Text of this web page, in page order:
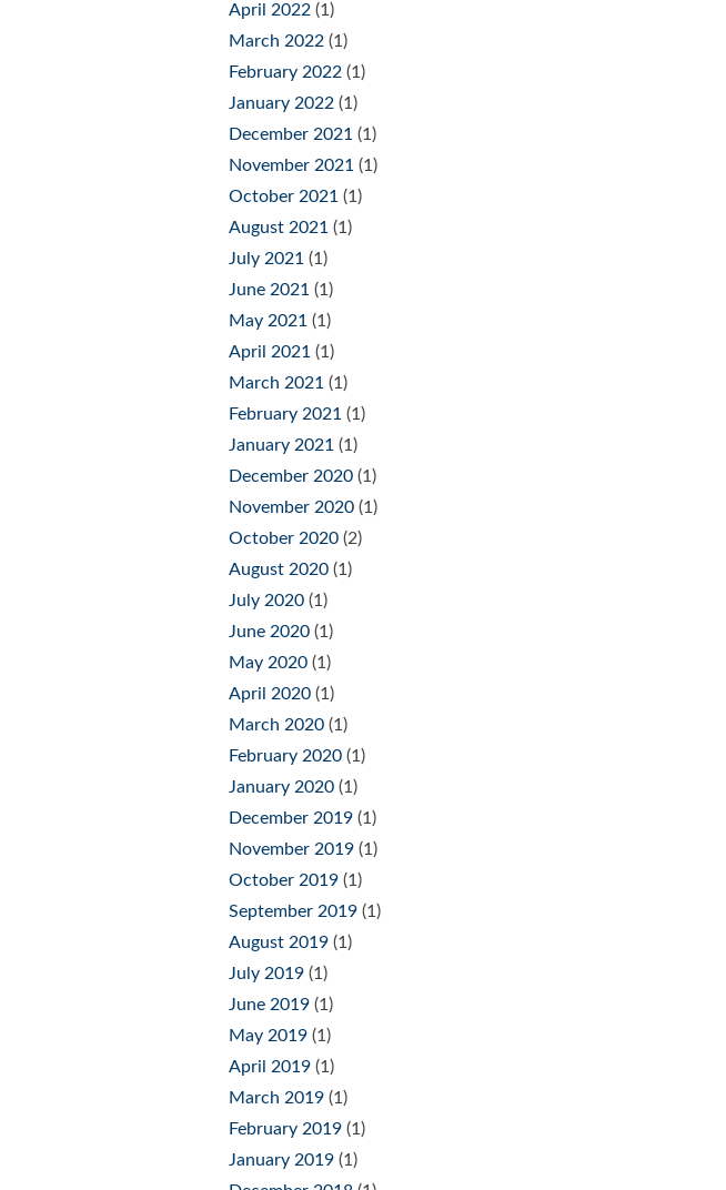
April 2022 (1)
March 2022 (1)
February 2022 (1)
January 2022 (1)
December 2021 (1)
November 2021 (1)
October 2021 (1)
August 2021 (1)
July 2021 (1)
June 2021 (1)
May 2021 (1)
April 2021 (1)
March 2021 (1)
February 2021 (1)
January 2021 (1)
December 2020 (1)
November 2020 (1)
October 2020 (2)
August 2020 (1)
July 2020 (1)
June 2020 (1)
May 2020 (1)
April 2020 (1)
March 2020 (1)
February 2020 (1)
January 2020 (1)
December 2019 (1)
November 2019 (1)
October 2019 (1)
September 2019 (1)
August 2019 (1)
July 2019 (1)
June 2019 (1)
May 2019 (1)
April 2019 (1)
March 2019 (1)
February 2019 (1)
January 2019 (1)